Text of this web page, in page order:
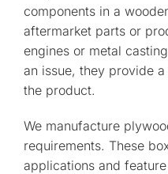
components in a
aftermarket parts or
engines or metal
an issue, they provide
the product.
We manufacture
requirements. These
applications and